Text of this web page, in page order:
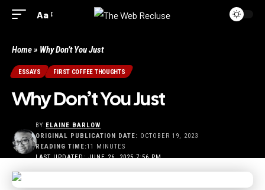
Aa
Home» Why Don’t You Just
ESSAYS FIRST COFFEE THOUGHTS
Why Don’t You Just
LAST UPDATED: JUNE 26, 2025 7:56 PM
BY: ELAINE BARLOW
ORIGINAL PUBLICATION DATE: OCTOBER 19, 2023
READING TIME:11 MINUTES